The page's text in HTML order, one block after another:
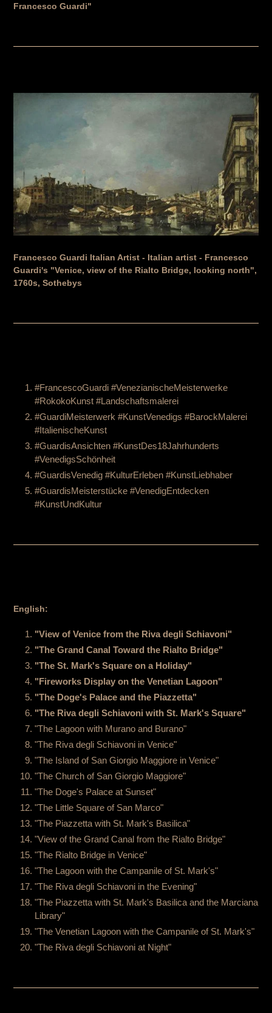
Francesco Guardi"
Francesco Guardi Italian Artist - Italian artist - Francesco
Guardi's "Venice, view of the Rialto Bridge, looking north",
1760s, Sothebys
#FrancescoGuardi #VenezianischeMeisterwerke
#RokokoKunst #Landschaftsmalerei
#GuardiMeisterwerk #KunstVenedigs #BarockMalerei
#ItalienischeKunst
#GuardisAnsichten #KunstDes18Jahrhunderts
#VenedigsSchönheit
#GuardisVenedig #KulturErleben #KunstLiebhaber
#GuardisMeisterstücke #VenedigEntdecken
#KunstUndKultur
English:
"View of Venice from the Riva degli Schiavoni"
"The Grand Canal Toward the Rialto Bridge"
"The St. Mark's Square on a Holiday"
"Fireworks Display on the Venetian Lagoon"
"The Doge's Palace and the Piazzetta"
"The Riva degli Schiavoni with St. Mark's Square"
"The Lagoon with Murano and Burano"
"The Riva degli Schiavoni in Venice"
"The Island of San Giorgio Maggiore in Venice"
"The Church of San Giorgio Maggiore"
"The Doge's Palace at Sunset"
"The Little Square of San Marco"
"The Piazzetta with St. Mark's Basilica"
"View of the Grand Canal from the Rialto Bridge"
"The Rialto Bridge in Venice"
"The Lagoon with the Campanile of St. Mark's"
"The Riva degli Schiavoni in the Evening"
"The Piazzetta with St. Mark's Basilica and the Marciana
Library"
"The Venetian Lagoon with the Campanile of St. Mark's"
"The Riva degli Schiavoni at Night"